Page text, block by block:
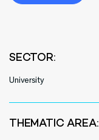
SECTOR:
University
THEMATIC AREA: